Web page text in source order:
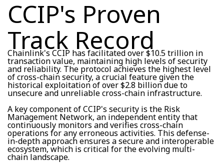
CCIP's Proven
Track Record
Chainlink's CCIP has facilitated over $10.5 trillion in
transaction value, maintaining high levels of security
and reliability. The protocol achieves the highest level
of cross-chain security, a crucial feature given the
historical exploitation of over $2.8 billion due to
unsecure and unreliable cross-chain infrastructure.
A key component of CCIP's security is the Risk
Management Network, an independent entity that
continuously monitors and verifies cross-chain
operations for any erroneous activities. This defense-
in-depth approach ensures a secure and interoperable
ecosystem, which is critical for the evolving multi-
chain landscape.